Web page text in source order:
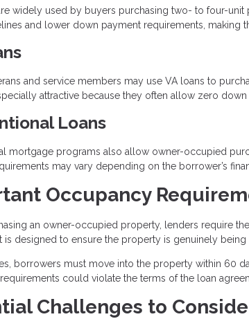
widely used by buyers purchasing two- to four-
and lower down payment requirements, making
and service members may use VA loans to
attractive because they often allow zero
Loans
mortgage programs also allow owner-occupied
may vary depending on the borrower’s
Occupancy
an owner-occupied property, lenders require
is designed to ensure the property is genuinely
borrowers must move into the property within 60
could violate the terms of the loan
Challenges to